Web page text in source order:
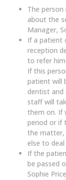
The
about the
Manager,
If a patient
reception
to refer
If this
patient will
dentist and
staff will
them on. If
period or if
the matter,
else to
If the
be passed
Sophie